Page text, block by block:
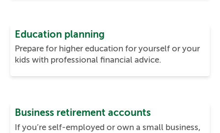
Education planning
Prepare for higher education for yourself or your
kids with professional financial advice.
Business retirement accounts
If you’re self-employed or own a small business,